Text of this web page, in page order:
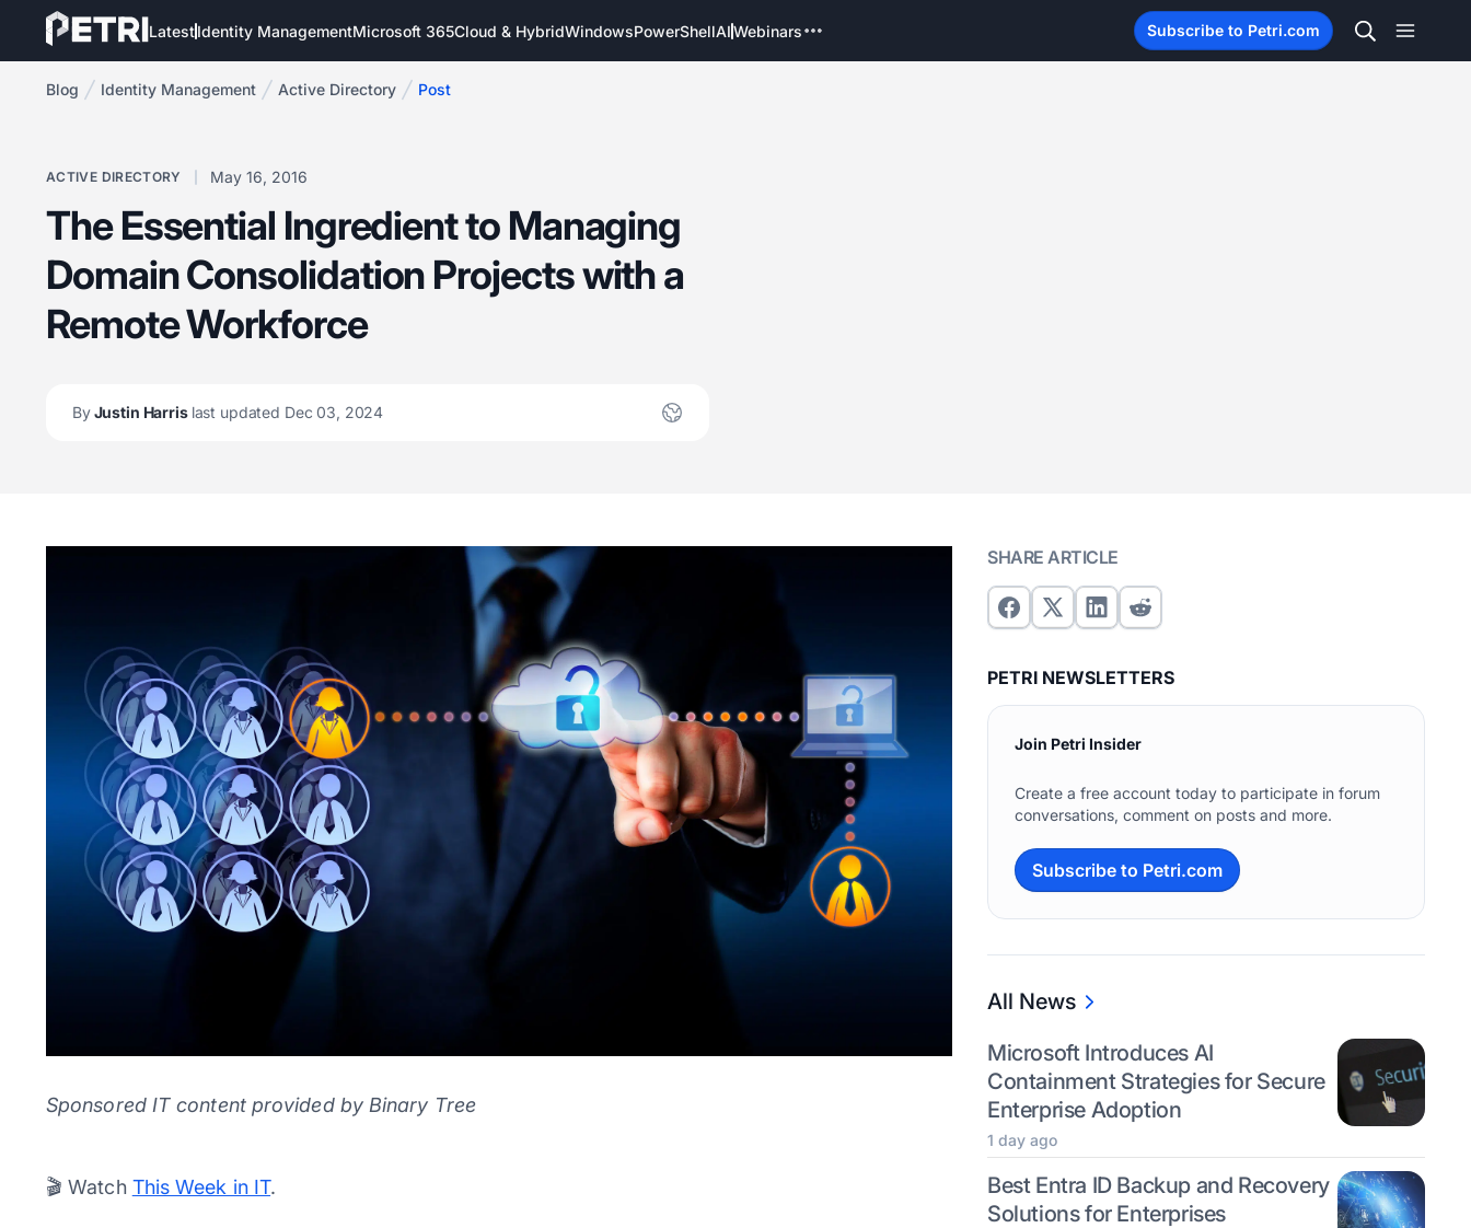
LatestIdentity ManagementMicrosoft 365Cloud & HybridWindowsPowerShellAIWebinars Subscribe to Petri.com
Blog Identity Management Active Directory Post
ACTIVE DIRECTORY May 16, 2016
The Essential Ingredient to Managing
Domain Consolidation Projects with a
Remote Workforce
ByJustin Harris last updated Dec 03, 2024
Sponsored IT content provided by Binary Tree
Player
🎬 Watch This Week in IT.
SHARE ARTICLE
PETRI NEWSLETTERS
Join Petri Insider
Create a free account today to participate in forum
conversations, comment on posts and more.
Subscribe to Petri.com
All News
Microsoft Introduces AI
Containment Strategies for Secure
Enterprise Adoption
1 day ago
Best Entra ID Backup and Recovery
Solutions for Enterprises